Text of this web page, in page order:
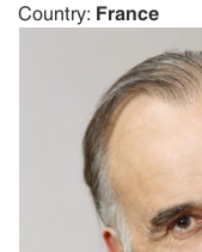
Country: France